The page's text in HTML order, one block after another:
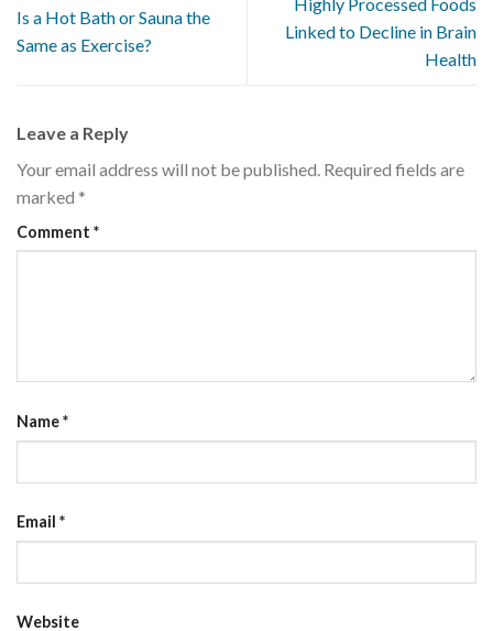
Is a Hot Bath or Sauna the
Same as Exercise?
Linked to Decline in Brain
Health
Leave a Reply
Your email address will not be published. Required fields are
marked *
Comment *
Name*
Email *
Website